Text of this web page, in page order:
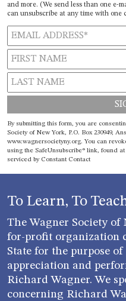
and more. (We send less than one e-
can unsubscribe at any time with one
Constant
Contact
Use.
Please
By submitting this form, you are
Society of New York, P.O. Box 230949,
www.wagnersocietyny.org. You can
using the SafeUnsubscribe® link, found
serviced by Constant Contact
To Learn, To
The Wagner Society of
for-profit organization
State for the purpose
appreciation and
Richard Wagner. We
concerning Richard